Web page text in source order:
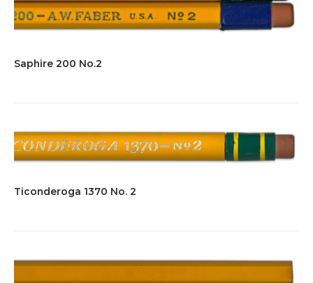
Saphire 200 No.2
Ticonderoga 1370 No. 2